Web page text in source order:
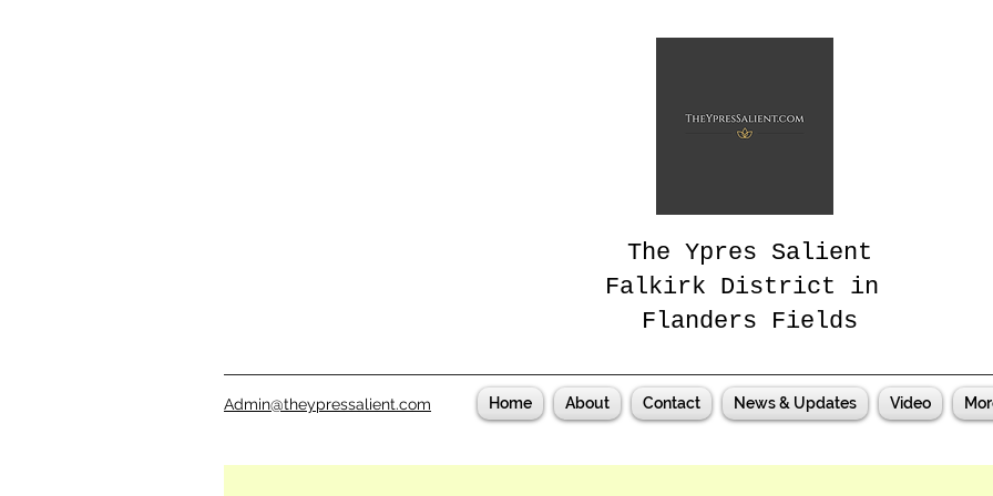
The Ypres Salient
Falkirk District in
Flanders Fields
Admin@theypressalient.com Home About Contact News & Updates Video